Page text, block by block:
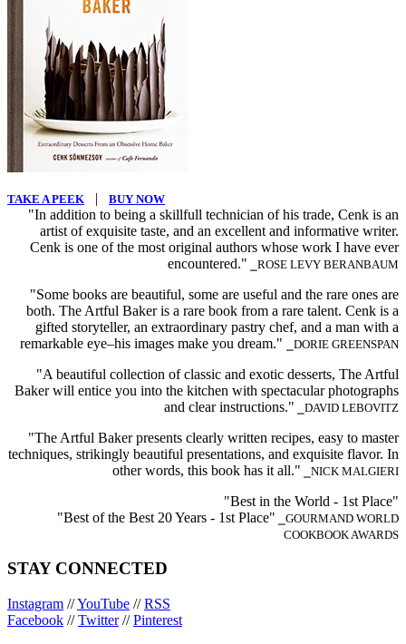
TAKE A PEEK | BUY NOW
"In addition to being a skillfull technician of his trade, Cenk is an
artist of exquisite taste, and an excellent and informative writer.
Cenk is one of the most original authors whose work I have ever
encountered." ⎯ROSE LEVY BERANBAUM
"Some books are beautiful, some are useful and the rare ones are
both. The Artful Baker is a rare book from a rare talent. Cenk is a
gifted storyteller, an extraordinary pastry chef, and a man with a
remarkable eye–his images make you dream."
⎯DORIE GREENSPAN
"A beautiful collection of classic and exotic desserts, The Artful
Baker will entice you into the kitchen with spectacular photographs
and clear instructions." ⎯DAVID LEBOVITZ
"The Artful Baker presents clearly written recipes, easy to master
techniques, strikingly beautiful presentations, and exquisite flavor. In
other words, this book has it all." ⎯NICK MALGIERI
"Best in the World - 1st Place"
"Best of the Best 20 Years - 1st Place" ⎯GOURMAND WORLD
COOKBOOK AWARDS
STAY CONNECTED
Instagram //YouTube //RSS
Facebook //Twitter//Pinterest